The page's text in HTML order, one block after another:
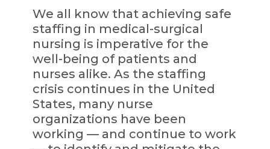
We all know that achieving safe
staffing in medical-surgical
nursing is imperative for the
well-being of patients and
nurses alike. As the staffing
crisis continues in the United
States, many nurse
organizations have been
working — and continue to work